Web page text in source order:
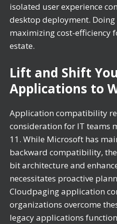
isolated user experience
desktop deployment.
maximizing cost-efficiency
estate.
Lift and Shift
Applications to
Application compatibility
consideration for IT teams
11. While Microsoft has
backward compatibility,
bit architecture and
necessitates proactive
Cloudpaging application
organizations overcome
legacy applications